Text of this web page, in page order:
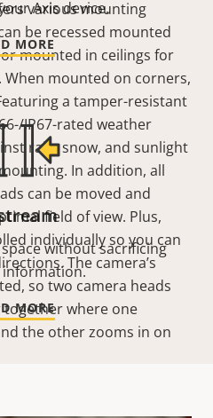
various mounting
be recessed mounted
mounted in ceilings for
When mounted on corners,
a tamper-resistant
IP67-rated weather
rain, snow, and sunlight
In addition, all
can be moved and
field of view. Plus,
individually so you can
The camera’s
so two camera heads
where one
the other zooms in on
Axis device.
MORE
without sacrificing
information.
MORE